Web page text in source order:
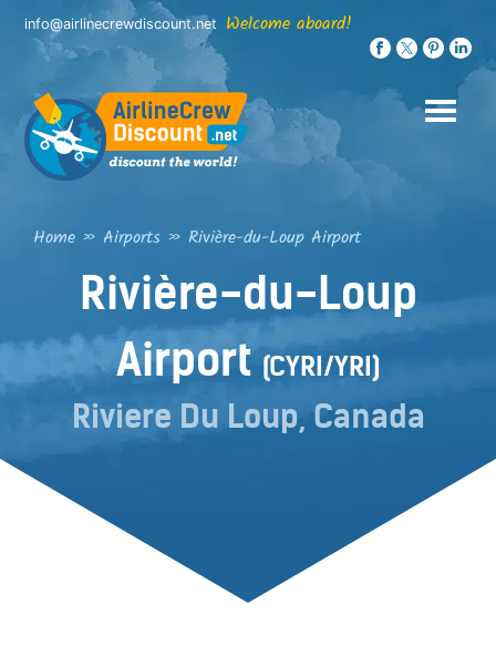
Skip
content
info@airlinecrewdiscount.net Welcome aboard!
Home » Airports » Rivière-du-Loup Airport
Rivière-du-Loup
Airport(CYRI/YRI)
Riviere Du Loup, Canada